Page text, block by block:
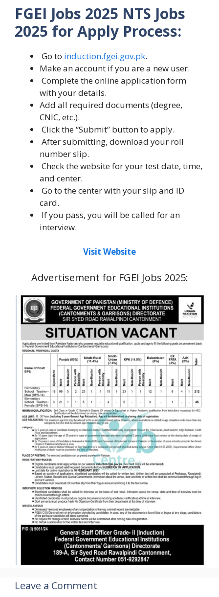
FGEI Jobs 2025 NTS Jobs
2025 for Apply Process:
Go to induction.fgei.gov.pk.
Make an account if you are a new user.
Complete the online application form
with your details.
Add all required documents (degree,
CNIC, etc.).
Click the “Submit” button to apply.
After submitting, download your roll
number slip.
Check the website for your test date, time,
and center.
Go to the center with your slip and ID
card.
If you pass, you will be called for an
interview.
Visit Website
Advertisement for FGEI Jobs 2025:
Leave a Comment